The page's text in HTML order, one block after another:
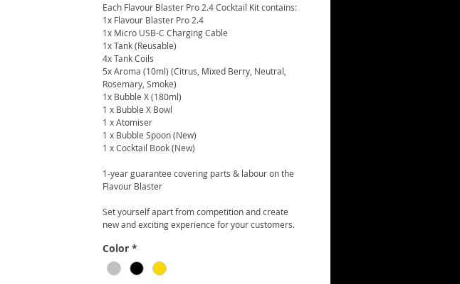
Each Flavour Blaster Pro 2.4 Cocktail Kit contains:
1x Flavour Blaster Pro 2.4
1x Micro USB-C Charging Cable
1x Tank (Reusable)
4x Tank Coils
5x Aroma (10ml) (Citrus, Mixed Berry, Neutral,
Rosemary, Smoke)
1x Bubble X (180ml)
1 x Bubble X Bowl
1 x Atomiser
1 x Bubble Spoon (New)
1 x Cocktail Book (New)
1-year guarantee covering parts & labour on the
Flavour Blaster
Set yourself apart from competition and create
new and exciting experience for your customers.
Color *